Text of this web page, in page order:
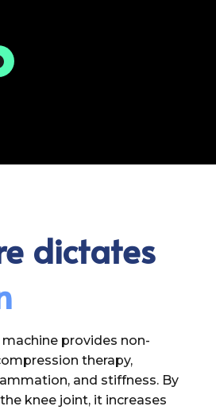
dictates
machine provides non-
therapy,
and stiffness. By
knee joint, it increases